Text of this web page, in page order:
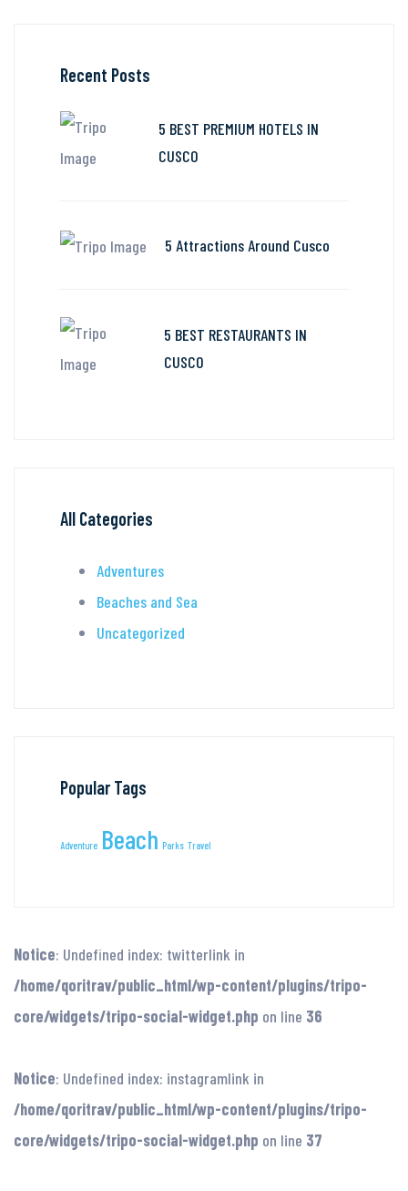
Recent Posts
5 BEST PREMIUM HOTELS IN
CUSCO
5 Attractions Around Cusco
5 BEST RESTAURANTS IN
CUSCO
All Categories
Adventures
Beaches and Sea
Uncategorized
Popular Tags
Adventure Beach Parks Travel
Notice: Undefined index: twitterlink in
/home/qoritrav/public_html/wp-content/plugins/tripo-
core/widgets/tripo-social-widget.php on line 36
Notice: Undefined index: instagramlink in
/home/qoritrav/public_html/wp-content/plugins/tripo-
core/widgets/tripo-social-widget.php on line 37